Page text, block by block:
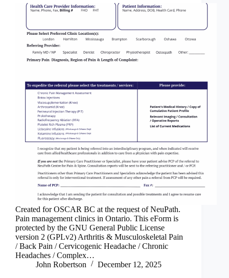
Created for OSCAR BC at the request of NeuPath.
Pain management clinics in Ontario. This eForm is
protected by the GNU General Public License
version 2 (GPLv2) Arthritis & Musculoskeletal Pain
/ Back Pain / Cervicogenic Headache / Chronic
Headaches / Complex…
John Robertson
December 12, 2025